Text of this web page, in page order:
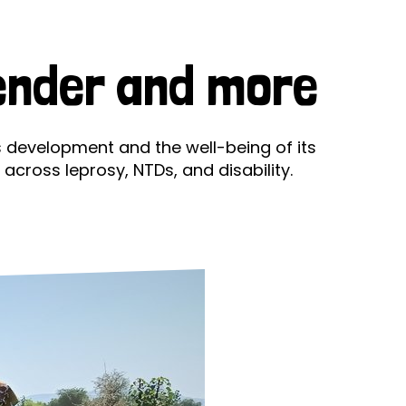
Diseases
Safeguarding
Our History
and more
and the well-being of its
leprosy, NTDs, and disability.